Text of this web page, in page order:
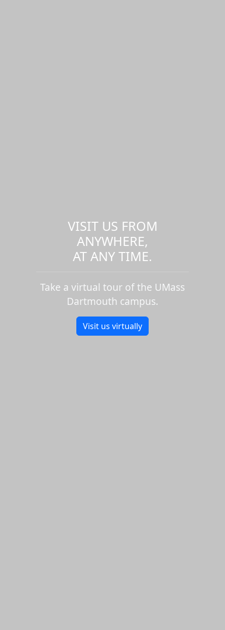
VISIT US FROM
ANYWHERE,
AT ANY TIME.
Take a virtual tour of the UMass
Dartmouth campus.
Visit us virtually